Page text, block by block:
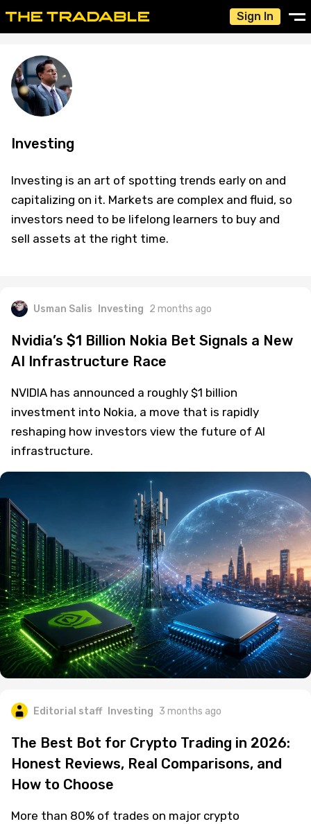
Sign In
Investing
Investing is an art of spotting trends early on and
capitalizing on it. Markets are complex and fluid, so
investors need to be lifelong learners to buy and
sell assets at the right time.
Usman Salis Investing 2 months ago
Nvidia’s $1 Billion Nokia Bet Signals a New
AI Infrastructure Race
NVIDIA has announced a roughly $1 billion
investment into Nokia, a move that is rapidly
reshaping how investors view the future of AI
infrastructure.
Editorial staff Investing 3 months ago
The Best Bot for Crypto Trading in 2026:
Honest Reviews, Real Comparisons, and
How to Choose
More than 80% of trades on major crypto